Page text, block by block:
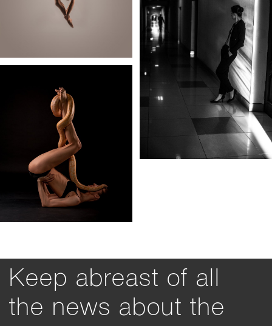
Keep abreast of all
the news about the